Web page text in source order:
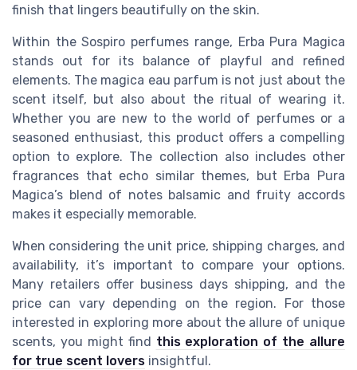
finish that lingers beautifully on the skin.
Within the Sospiro perfumes range, Erba Pura Magica
stands out for its balance of playful and refined
elements. The magica eau parfum is not just about the
scent itself, but also about the ritual of wearing it.
Whether you are new to the world of perfumes or a
seasoned enthusiast, this product offers a compelling
option to explore. The collection also includes other
fragrances that echo similar themes, but Erba Pura
Magica’s blend of notes balsamic and fruity accords
makes it especially memorable.
When considering the unit price, shipping charges, and
availability, it’s important to compare your options.
Many retailers offer business days shipping, and the
price can vary depending on the region. For those
interested in exploring more about the allure of unique
scents, you might find this exploration of the allure
for true scent lovers insightful.